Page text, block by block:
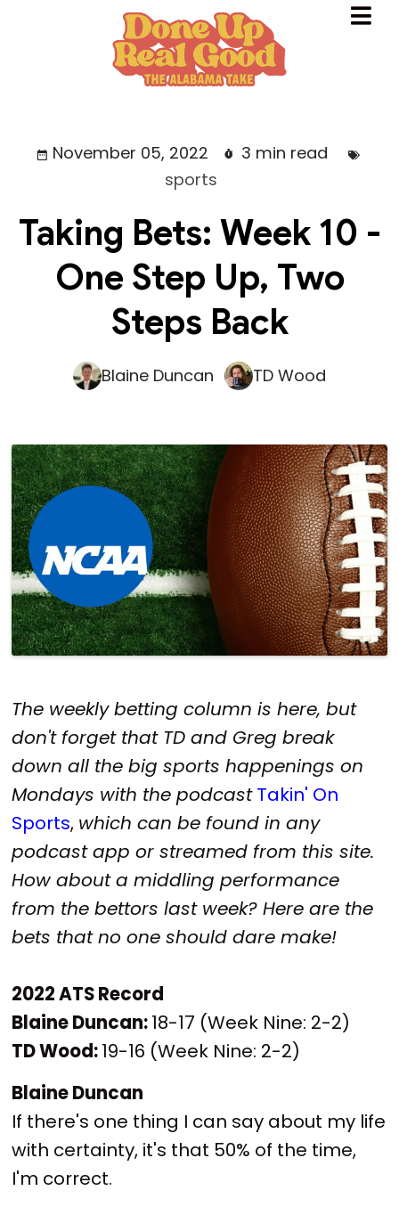
November 05, 2022
3 min read
sports
Taking Bets: Week 10 -
One Step Up, Two
Steps Back
Blaine Duncan TD Wood
The weekly betting column is here, but
don't forget that TD and Greg break
down all the big sports happenings on
Mondays with the podcastTakin' On
Sports, which can be found in any
podcast app or streamed from this site.
How about a middling performance
from the bettors last week? Here are the
bets that no one should dare make!
2022 ATS Record
Blaine Duncan:18-17 (Week Nine: 2-2)
TD Wood:19-16 (Week Nine: 2-2)
Blaine Duncan
If there's one thing I can say about my life
with certainty, it's that 50% of the time,
I'm correct.